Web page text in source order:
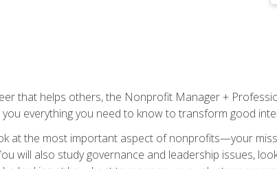
that helps others, the Nonprofit Manager +
everything you need to know to transform good
at the most important aspect of nonprofits—your
will also study governance and leadership issues,